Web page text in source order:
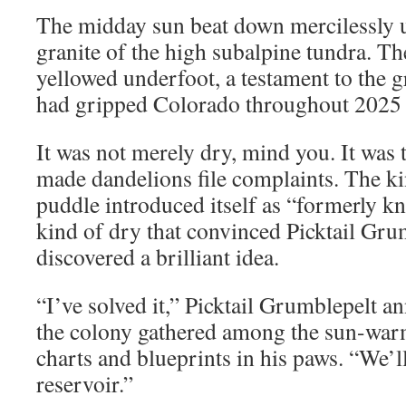
The midday sun beat down mercilessly
granite of the high subalpine tundra.
yellowed underfoot, a testament to the
had gripped Colorado throughout
It was not merely dry, mind you. It
made dandelions file complaints. The
puddle introduced itself as “formerly
kind of dry that convinced Picktail
discovered a brilliant idea.
“I’ve solved it,” Picktail Grumblepelt
the colony gathered among the sun-
charts and blueprints in his paws.
reservoir.”